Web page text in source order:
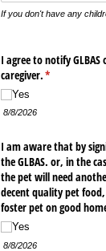
If you don't have any
I agree to notify
caregiver.*
(required)
Yes
8/8/2026
I am aware that by
the GLBAS. or, in the
the pet will need
decent quality pet
foster pet on good
Yes
8/8/2026